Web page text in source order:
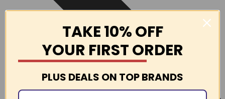
TAKE 10% OFF
YOUR FIRST ORDER
PLUS DEALS ON TOP BRANDS